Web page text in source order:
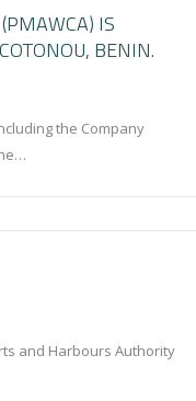
IS
BENIN.
the Company
and Harbours Authority